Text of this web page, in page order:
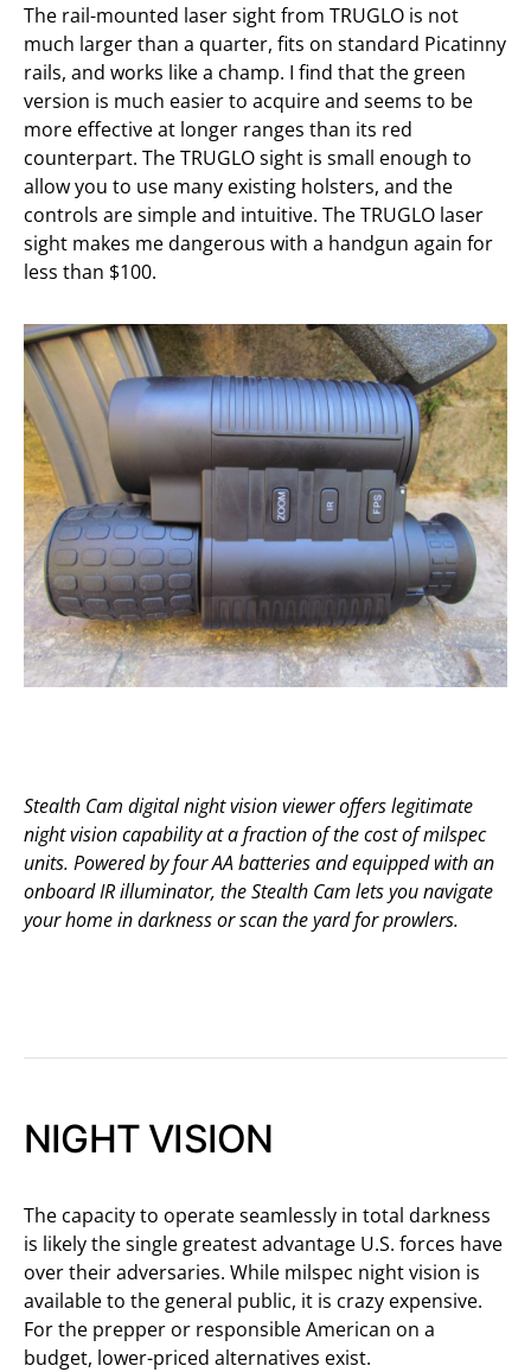
The rail-mounted laser sight from TRUGLO is not
much larger than a quarter, fits on standard Picatinny
rails, and works like a champ. I find that the green
version is much easier to acquire and seems to be
more effective at longer ranges than its red
counterpart. The TRUGLO sight is small enough to
allow you to use many existing holsters, and the
controls are simple and intuitive. The TRUGLO laser
sight makes me dangerous with a handgun again for
less than $100.
Stealth Cam digital night vision viewer offers legitimate
night vision capability at a fraction of the cost of milspec
units. Powered by four AA batteries and equipped with an
onboard IR illuminator, the Stealth Cam lets you navigate
your home in darkness or scan the yard for prowlers.
NIGHT VISION
The capacity to operate seamlessly in total darkness
is likely the single greatest advantage U.S. forces have
over their adversaries. While milspec night vision is
available to the general public, it is crazy expensive.
For the prepper or responsible American on a
budget, lower-priced alternatives exist.